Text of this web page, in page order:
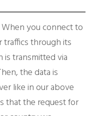
you connect to
traffics through its
is transmitted via
the data is
like in our above
that the request for